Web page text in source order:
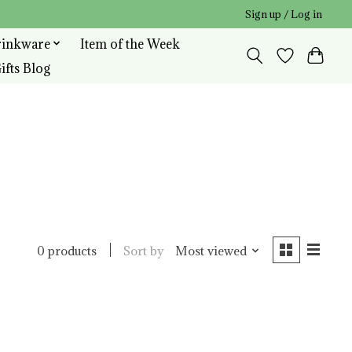
Sign up / Log in
Item of the Week
Blog
0 products Sort by Most viewed